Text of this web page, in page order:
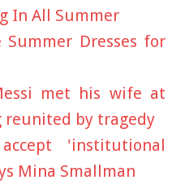
In All Summer
Summer Dresses for
met his wife at
reunited by tragedy
'institutional
Mina Smallman